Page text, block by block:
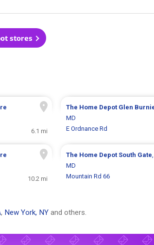
stores
6.1 mi
The Home Depot Glen
MD
E Ordnance Rd
10.2 mi
The Home Depot South Gate,
MD
Mountain Rd 66
, New York, NY and others.